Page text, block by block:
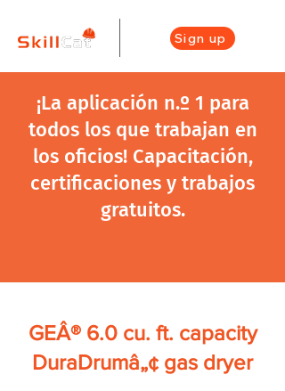
Sign up
¡La aplicación n.º 1 para
todos los que trabajan en
los oficios! Capacitación,
certificaciones y trabajos
gratuitos.
GEÂ® 6.0 cu. ft. capacity
DuraDrumâ„¢ gas dryer